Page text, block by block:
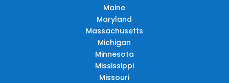
Maine
Maryland
Massachusetts
Michigan
Minnesota
Mississippi
Missouri